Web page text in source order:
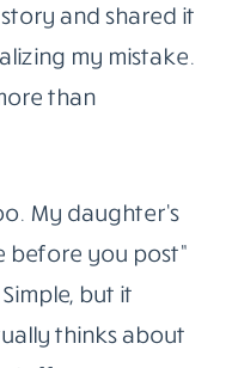
and shared it
my mistake.
than
My daughter’s
before you post”
but it
thinks about